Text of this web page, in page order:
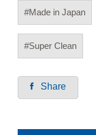
#Made in Japan
#Super Clean
Share